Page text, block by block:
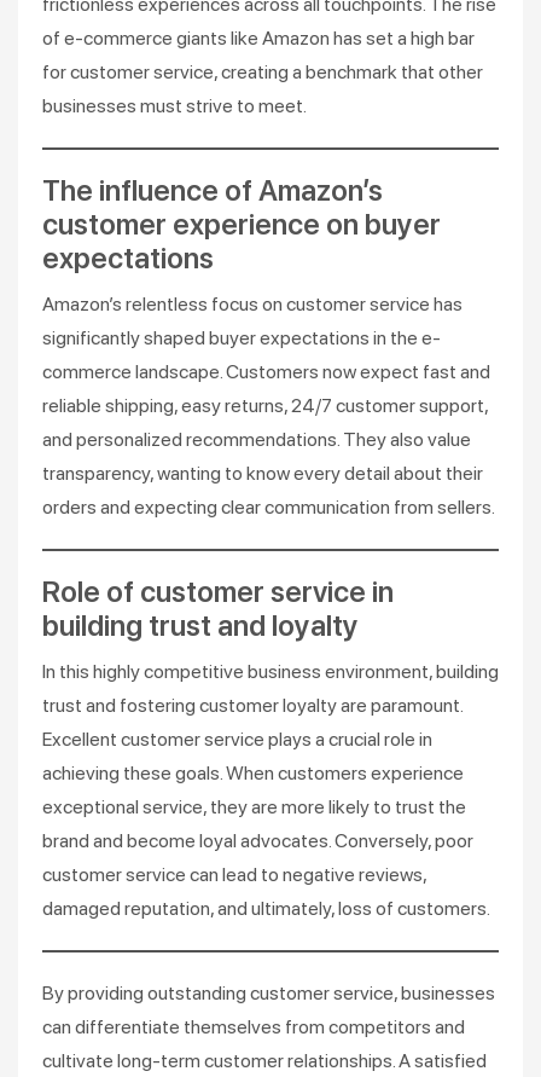
of e-commerce giants like Amazon has set a high bar
for customer service, creating a benchmark that other
businesses must strive to meet.
The influence of Amazon’s
customer experience on buyer
expectations
Amazon’s relentless focus on customer service has
significantly shaped buyer expectations in the e-
commerce landscape. Customers now expect fast and
reliable shipping, easy returns, 24/7 customer support,
and personalized recommendations. They also value
transparency, wanting to know every detail about their
orders and expecting clear communication from sellers.
Role of customer service in
building trust and loyalty
In this highly competitive business environment, building
trust and fostering customer loyalty are paramount.
Excellent customer service plays a crucial role in
achieving these goals. When customers experience
exceptional service, they are more likely to trust the
brand and become loyal advocates. Conversely, poor
customer service can lead to negative reviews,
damaged reputation, and ultimately, loss of customers.
By providing outstanding customer service, businesses
can differentiate themselves from competitors and
cultivate long-term customer relationships. A satisfied